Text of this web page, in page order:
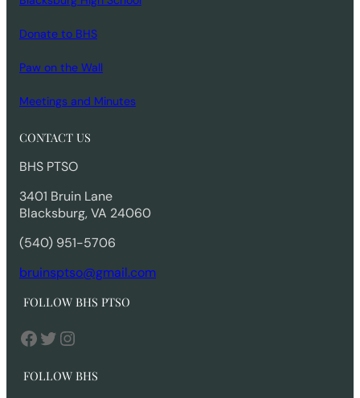
Donate to BHS
Paw on the Wall
Meetings and Minutes
CONTACT US
BHS PTSO
3401 Bruin Lane
Blacksburg, VA 24060
(540) 951-5706
bruinsptso@gmail.com
FOLLOW BHS PTSO
Facebook Twitter Instagram
FOLLOW BHS